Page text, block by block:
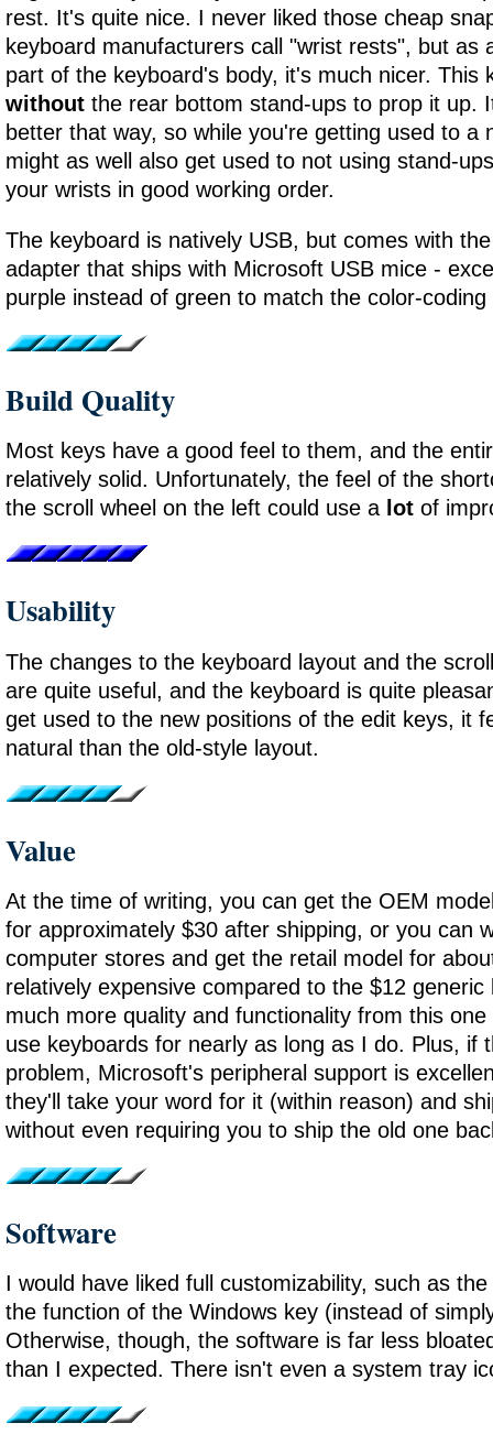
rest. It's quite nice. I never liked those cheap
keyboard manufacturers call "wrist rests", but as
part of the keyboard's body, it's much nicer. This
without the rear bottom stand-ups to prop it up.
better that way, so while you're getting used to a
might as well also get used to not using stand-
your wrists in good working order.
The keyboard is natively USB, but comes with
adapter that ships with Microsoft USB mice -
purple instead of green to match the color-
Build Quality
Most keys have a good feel to them, and the
relatively solid. Unfortunately, the feel of the
the scroll wheel on the left could use a lot of
Usability
The changes to the keyboard layout and the
are quite useful, and the keyboard is quite
get used to the new positions of the edit keys, it
natural than the old-style layout.
Value
At the time of writing, you can get the OEM
for approximately $30 after shipping, or you can
computer stores and get the retail model for
relatively expensive compared to the $12
much more quality and functionality from this
use keyboards for nearly as long as I do. Plus, if
problem, Microsoft's peripheral support is
they'll take your word for it (within reason) and
without even requiring you to ship the old one
Software
I would have liked full customizability, such as
the function of the Windows key (instead of
Otherwise, though, the software is far less
than I expected. There isn't even a system tray